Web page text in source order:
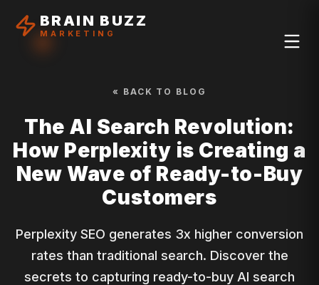
BRAIN BUZZ
MARKETING
« BACK TO BLOG
The AI Search Revolution:
How Perplexity is Creating a
New Wave of Ready-to-Buy
Customers
Perplexity SEO generates 3x higher conversion
rates than traditional search. Discover the
secrets to capturing ready-to-buy AI search